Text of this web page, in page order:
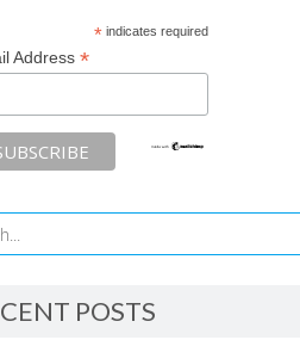
*indicates required
Address *
POSTS